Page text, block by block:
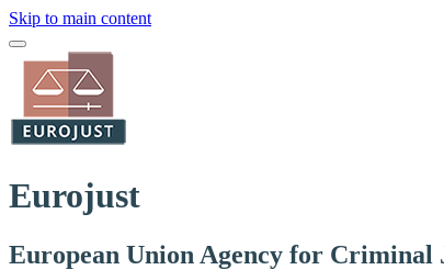
Skip to main content
Eurojust
European Union Agency for Criminal